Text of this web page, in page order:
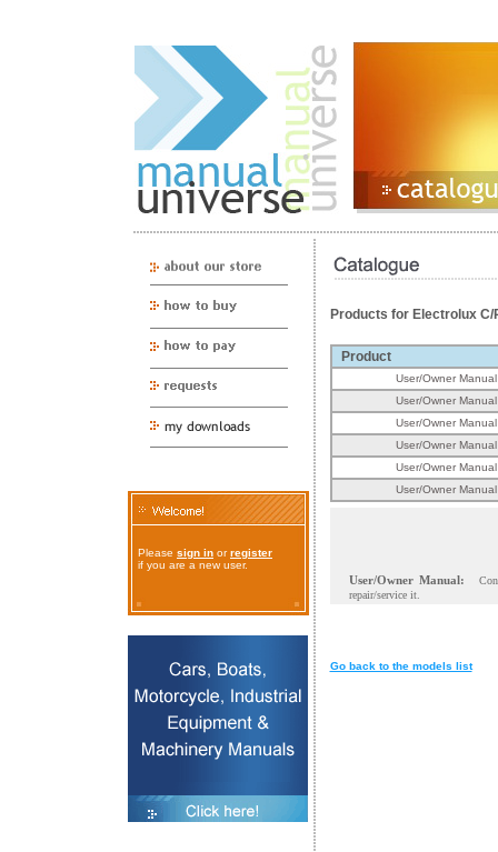
Please sign in orregister
if you are a new user.
Products for Electrolux C/
Product
User/Owner Manual
User/Owner Manual
User/Owner Manual
User/Owner Manual
User/Owner Manual
User/Owner Manual
User/Owner Manual:
repair/service it.
Go back to the models list